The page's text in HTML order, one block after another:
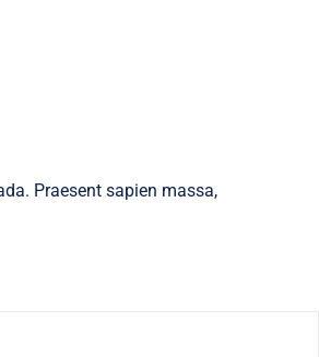
Praesent sapien massa,